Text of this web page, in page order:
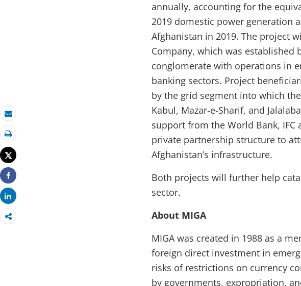
Email
Print
Tweet
Share
Share
annually, accounting for the
2019 domestic power generation
Afghanistan in 2019. The project
Company, which was established
conglomerate with operations in
banking sectors. Project
by the grid segment into which
Kabul, Mazar-e-Sharif, and
support from the World Bank,
private partnership structure to
Afghanistan’s infrastructure.
Both projects will further help
sector.
About MIGA
MIGA was created in 1988 as a
foreign direct investment in
risks of restrictions on currency
by governments, expropriation,